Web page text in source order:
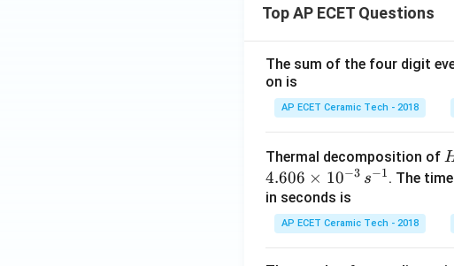
Top AP ECET Questions
The sum of the four digit
on is
AP ECET Ceramic Tech - 2018
Thermal decomposition of
C
4.606 × 10−3 s−1. The
in seconds is
AP ECET Ceramic Tech - 2018